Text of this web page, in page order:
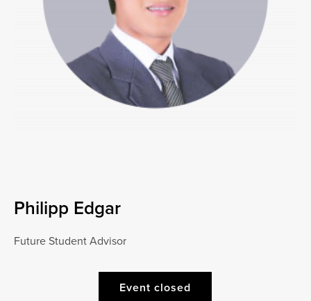
Philipp Edgar
Future Student Advisor
Event closed